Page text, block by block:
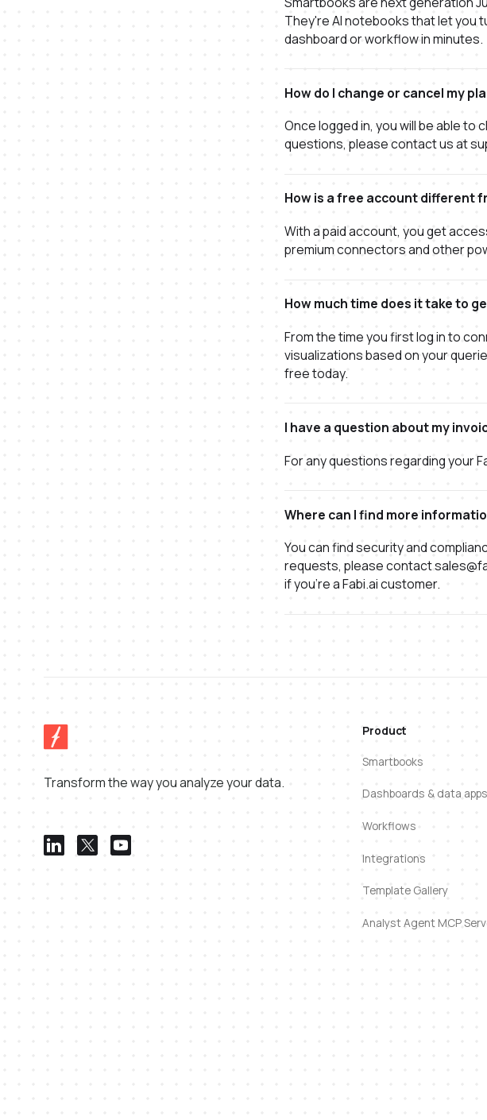
They're AI notebooks that let you
dashboard or workflow in minutes.
How do I change or cancel my
Once logged in, you will be able to
questions, please contact us at
How is a free account different
With a paid account, you get
premium connectors and other
How much time does it take to
From the time you first log in to
visualizations based on your
free today.
I have a question about my
For any questions regarding your
Where can I find more
You can find security and
requests, please contact
if you're a Fabi.ai customer.
Transform the way you analyze your data.
Product
Smartbooks
Dashboards & data apps
Workflows
Integrations
Template Gallery
Analyst Agent MCP